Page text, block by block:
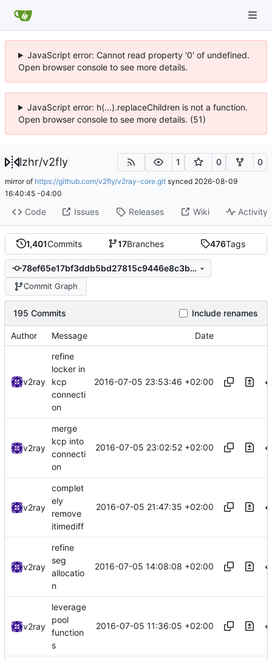
JavaScript error: Cannot read property '0' of undefined.
Open browser console to see more details.
JavaScript error: h(...).replaceChildren is not a function.
Open browser console to see more details. (51)
lzhr/v2fly 1 0 0
mirror of https://github.com/v2fly/v2ray-core.git synced 2026-08-09
16:40:45 -04:00
Code Issues Releases Wiki Activity
1,401Commits 17Branches 476Tags
78ef65e17bf3ddb5bd27815c9446e8c3b7be7d6c
Commit Graph
195 Commits Include renames
Author Message Date
v2ray
refine
locker in
kcp
connecti
on
2016-07-05 23:53:46 +02:00
v2ray
merge
kcp into
connecti
on
2016-07-05 23:02:52 +02:00
v2ray
complet
ely
remove
itimediff
2016-07-05 21:47:35 +02:00
v2ray
refine
seg
allocatio
n
2016-07-05 14:08:08 +02:00
v2ray
leverage
pool
function
s
2016-07-05 11:36:05 +02:00